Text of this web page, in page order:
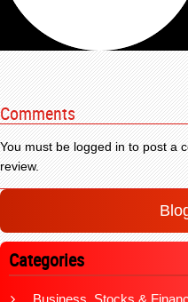
Comments
You must be logged in to post a
review.
Categories
Business, Stocks &